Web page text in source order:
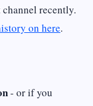
recently.
on here.
- or if you